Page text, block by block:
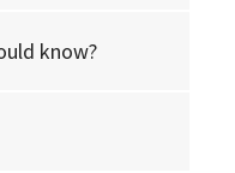
know?